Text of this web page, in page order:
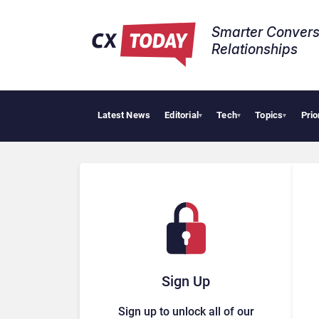
Smarter
Relationships​
Latest News Editorial▾ Tech▾ Topics▾
Sign Up
Sign up to unlock all of our